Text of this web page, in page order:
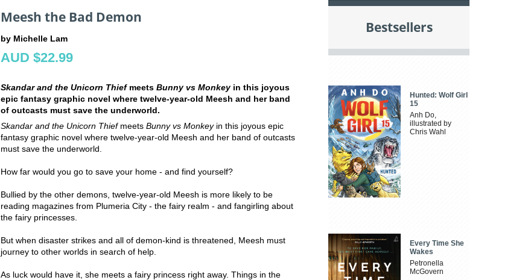
Meesh the Bad Demon
by Michelle Lam
AUD $22.99
Skandar and the Unicorn Thief meets Bunny vs Monkeyin this joyous
epic fantasy graphic novel where twelve-year-old Meesh and her band
of outcasts must save the underworld.
Skandar and the Unicorn Thief meets Bunny vs Monkeyin this joyous epic
fantasy graphic novel where twelve-year-old Meesh and her band of outcasts
must save the underworld.
How far would you go to save your home - and find yourself?
Bullied by the other demons, twelve-year-old Meesh is more likely to be
reading magazines from Plumeria City - the fairy realm - and fangirling about
the fairy princesses.
But when disaster strikes and all of demon-kind is threatened, Meesh must
journey to other worlds in search of help.
As luck would have it, she meets a fairy princess right away. Things in the
Bestsellers
Hunted: Wolf Girl
15
Anh Do,
illustrated by
Chris Wahl
Every Time She
Wakes
Petronella
McGovern